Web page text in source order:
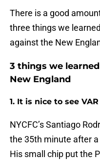
There is a good
three things we learned
against the New
3 things we
New England
1. It is nice to see
NYCFC’s Santiago
the 35th minute after
His small chip put the